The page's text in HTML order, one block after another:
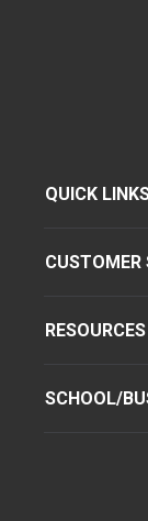
QUICK
CUSTOMER
RESOURCES
SCHOOL/